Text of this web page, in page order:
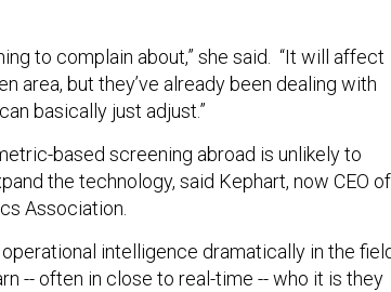
to complain about,” she said. “It will affect
area, but they’ve already been dealing with
basically just adjust.”
based screening abroad is unlikely to
the technology, said Kephart, now CEO of
Association.
intelligence dramatically in the
-- often in close to real-time -- who it is they